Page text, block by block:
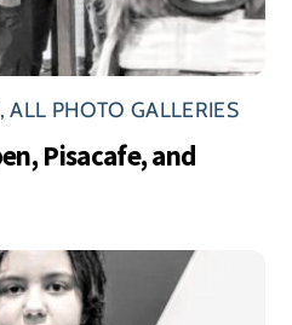
,ALL PHOTO GALLERIES
Pisacafe, and